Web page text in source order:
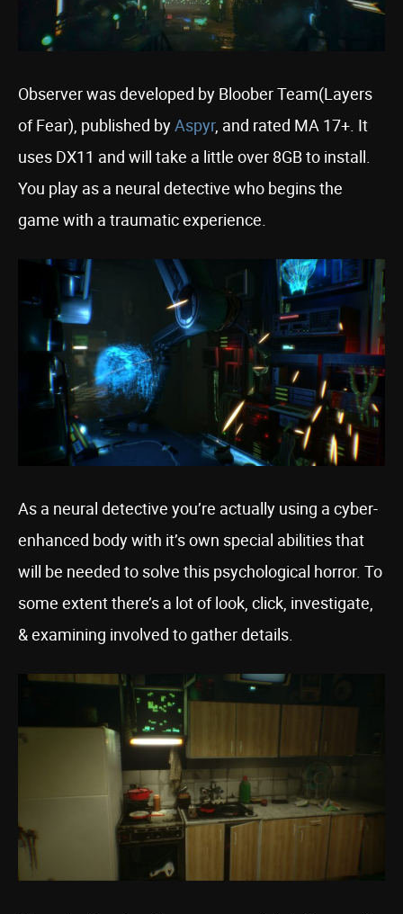
Observer was developed by Bloober Team(Layers
of Fear), published byAspyr, and rated MA 17+. It
uses DX11 and will take a little over 8GB to install.
You play as a neural detective who begins the
game with a traumatic experience.
As a neural detective you’re actually using a cyber-
enhanced body with it’s own special abilities that
will be needed to solve this psychological horror. To
some extent there’s a lot of look, click, investigate,
& examining involved to gather details.